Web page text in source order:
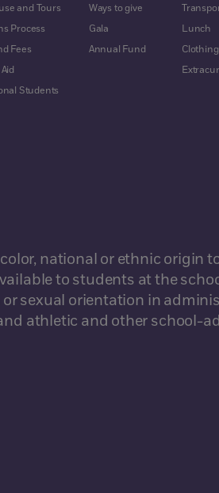
and Tours
Process
Fees
Students
Ways to give
Gala
Annual Fund
Lunch
Clothing
national or ethnic origin
to students at the
sexual orientation in
athletic and other school-